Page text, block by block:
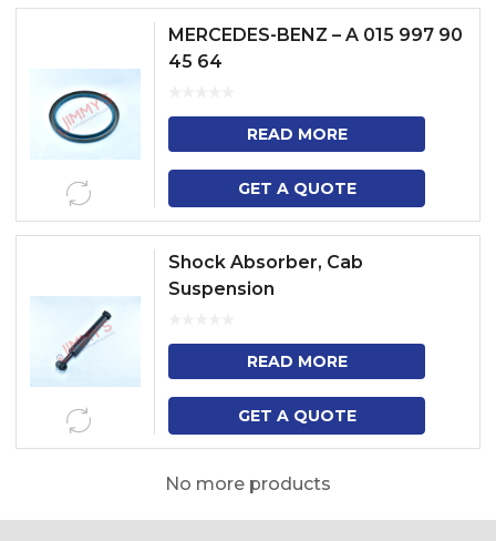
MERCEDES-BENZ – A 015 997 90
45 64
READ MORE
GET A QUOTE
Shock Absorber, Cab
Suspension
READ MORE
GET A QUOTE
No more products